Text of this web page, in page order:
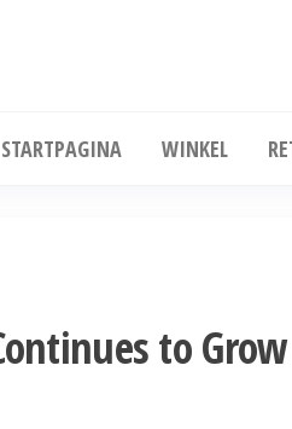
STARTPAGINA WINKEL
to